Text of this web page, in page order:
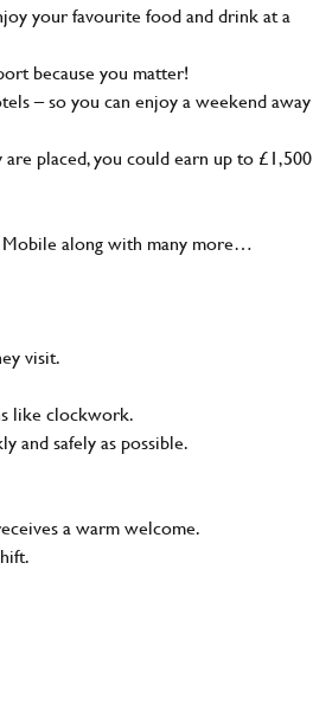
your favourite food and drink at a
because you matter!
– so you can enjoy a weekend away
placed, you could earn up to £1,500
Mobile along with many more…
visit.
like clockwork.
and safely as possible.
a warm welcome.